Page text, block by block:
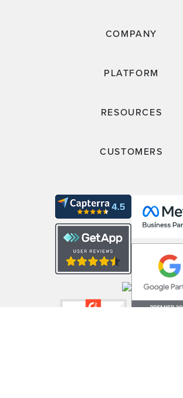
COMPANY
PLATFORM
RESOURCES
CUSTOMERS